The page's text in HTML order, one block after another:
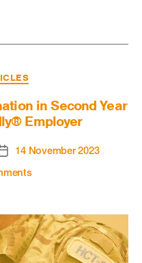
in Second Year
Employer
14 November 2023